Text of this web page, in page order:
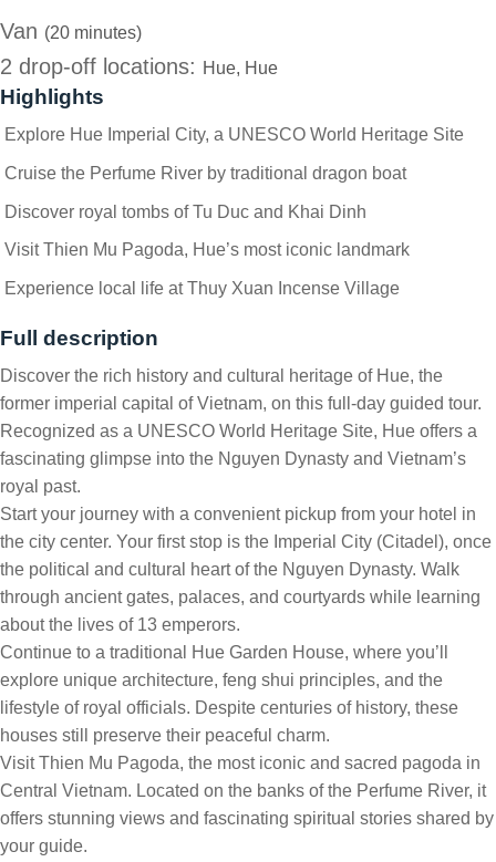
Van (20 minutes)
2 drop-off locations: Hue, Hue
Highlights
Explore Hue Imperial City, a UNESCO World Heritage Site
Cruise the Perfume River by traditional dragon boat
Discover royal tombs of Tu Duc and Khai Dinh
Visit Thien Mu Pagoda, Hue’s most iconic landmark
Experience local life at Thuy Xuan Incense Village
Full description
Discover the rich history and cultural heritage of Hue, the
former imperial capital of Vietnam, on this full-day guided tour.
Recognized as a UNESCO World Heritage Site, Hue offers a
fascinating glimpse into the Nguyen Dynasty and Vietnam’s
royal past.
Start your journey with a convenient pickup from your hotel in
the city center. Your first stop is the Imperial City (Citadel), once
the political and cultural heart of the Nguyen Dynasty. Walk
through ancient gates, palaces, and courtyards while learning
about the lives of 13 emperors.
Continue to a traditional Hue Garden House, where you’ll
explore unique architecture, feng shui principles, and the
lifestyle of royal officials. Despite centuries of history, these
houses still preserve their peaceful charm.
Visit Thien Mu Pagoda, the most iconic and sacred pagoda in
Central Vietnam. Located on the banks of the Perfume River, it
offers stunning views and fascinating spiritual stories shared by
your guide.